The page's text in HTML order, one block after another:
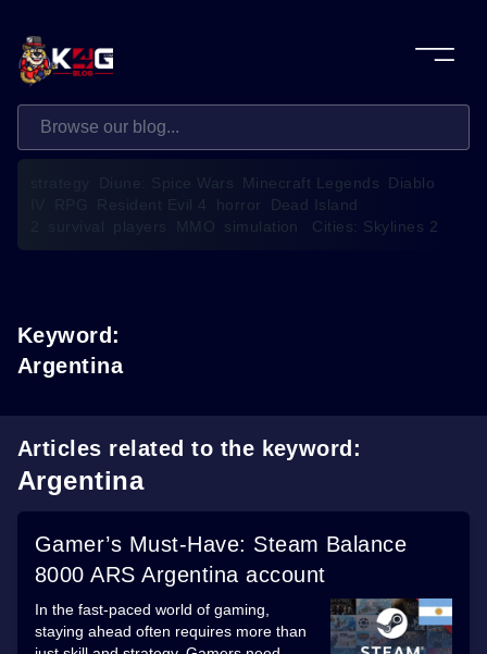
Diune: Spice Wars Minecraft Legends
Diablo
Resident Evil 4 horror
Dead Island
players MMO simulation Cities: Skylines 2
Keyword:
Argentina
Articles related to the keyword:
Argentina
Gamer’s Must-Have: Steam Balance
8000 ARS Argentina account
In the fast-paced world of gaming,
staying ahead often requires more than